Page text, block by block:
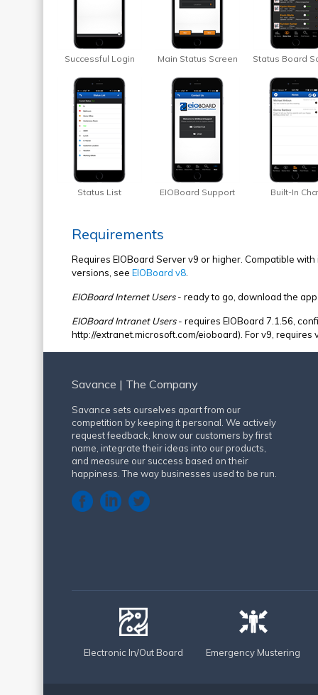
Successful Login Main Status Screen Status Board
Status List EIOBoard Support Built-In
Requirements
Requires EIOBoard Server v9 or higher. Compatible
versions, see EIOBoard v8
EIOBoard Internet Users- ready to go, download the
EIOBoard Intranet Users- requires EIOBoard 7.1.56,
http://extranet.microsoft.com/eioboard). For v9,
Savance | The Company
Savance sets ourselves apart from our
competition by keeping it personal. We actively
request feedback, know our customers by first
name, integrate their ideas into our products,
and measure our success based on their
happiness. The way businesses used to be run.
Electronic In/Out Board Emergency Mustering